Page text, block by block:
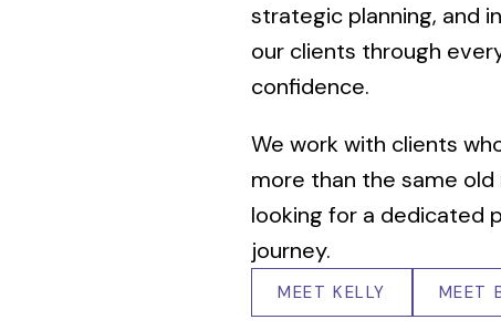
strategic planning, and
our clients through
confidence.
We work with clients
more than the same
looking for a dedicated
journey.
MEET KELLY MEET